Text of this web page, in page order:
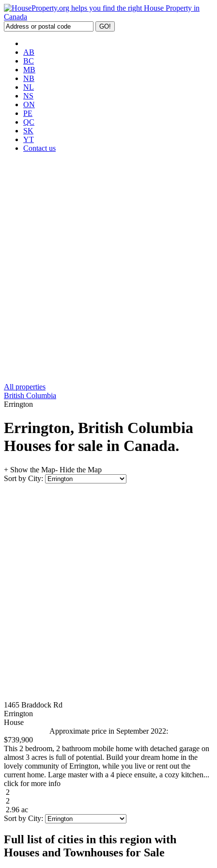
AB
BC
MB
NB
NL
NS
ON
PE
QC
SK
YT
Contact us
All properties
British Columbia
Errington
Errington, British Columbia
Houses for sale in Canada.
+ Show the Map- Hide the Map
Sort by City:
1465 Braddock Rd
Errington
House
Approximate price in September 2022:
$739,900
This 2 bedroom, 2 bathroom mobile home with detached garage on
almost 3 acres is full of potential. Build your dream home in the
lovely community of Errington, while you live or rent out the
current home. Large master with a 4 piece ensuite, a cozy kitchen...
click for more info
2
2
2.96 ac
Sort by City:
Full list of cities in this region with
Houses and Townhouses for Sale